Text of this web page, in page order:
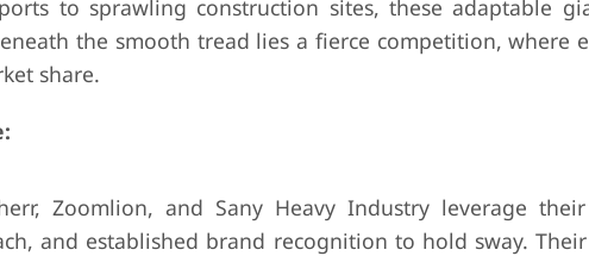
to sprawling construction sites, these adaptable
the smooth tread lies a fierce competition, where
share.
Zoomlion, and Sany Heavy Industry leverage
and established brand recognition to hold sway.